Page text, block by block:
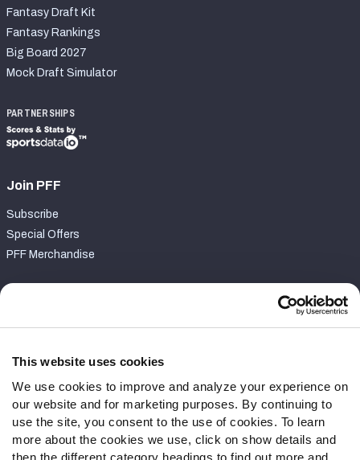
This website uses cookies
We use cookies to improve and analyze your experience on
our website and for marketing purposes. By continuing to
use the site, you consent to the use of cookies. To learn
more about the cookies we use, click on show details and
then the different category headings to find out more and
Fantasy Draft Kit
Fantasy Rankings
Big Board 2027
Mock Draft Simulator
PARTNERSHIPS
Join PFF
Subscribe
Special Offers
PFF Merchandise
Contact Support
Follow Us
Twitter
Instagram